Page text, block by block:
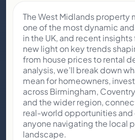
The West Midlands property
one of the most dynamic
in the UK, and recent
new light on key trends
from house prices to rental
analysis, we’ll break down
mean for homeowners,
across Birmingham,
and the wider region,
real-world opportunities
anyone navigating the local
landscape.